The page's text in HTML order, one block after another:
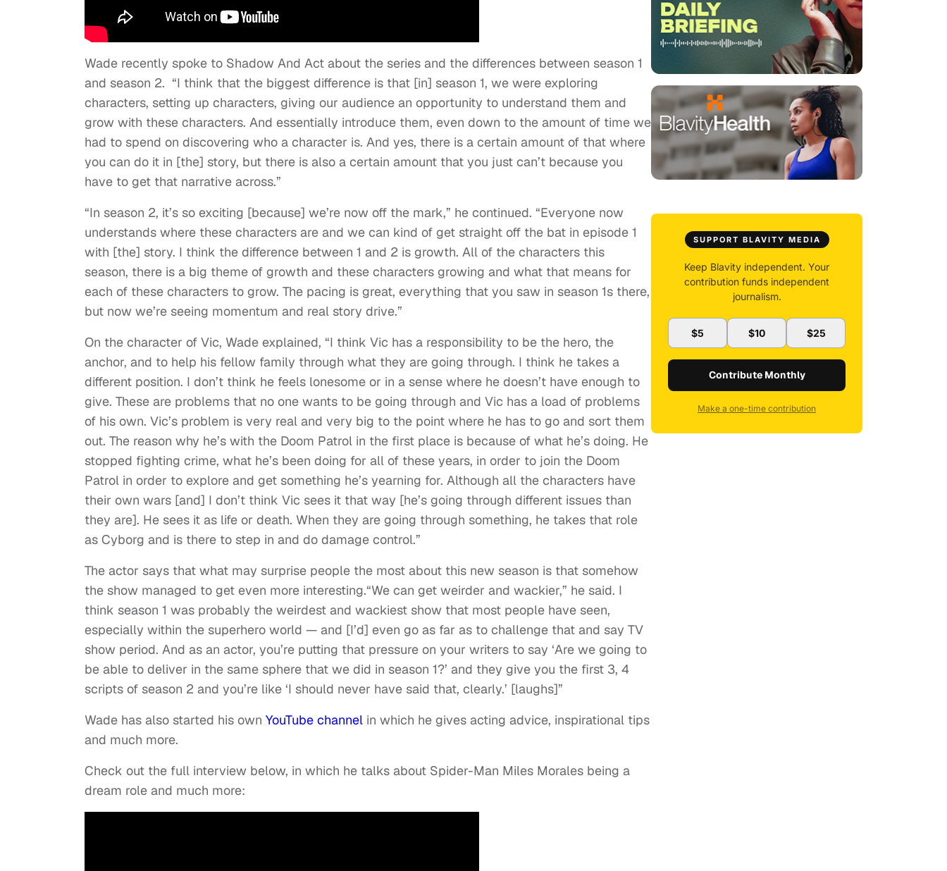
Wade recently spoke to Shadow And Act about the series and the differences between season 1
and season 2. “I think that the biggest difference is that [in] season 1, we were exploring
characters, setting up characters, giving our audience an opportunity to understand them and
grow with these characters. And essentially introduce them, even down to the amount of time we
had to spend on discovering who a character is. And yes, there is a certain amount of that where
you can do it in [the] story, but there is also a certain amount that you just can’t because you
have to get that narrative across.”
“In season 2, it’s so exciting [because] we’re now off the mark,” he continued. “Everyone now
understands where these characters are and we can kind of get straight off the bat in episode 1
with [the] story. I think the difference between 1 and 2 is growth. All of the characters this
season, there is a big theme of growth and these characters growing and what that means for
each of these characters to grow. The pacing is great, everything that you saw in season 1s there,
but now we’re seeing momentum and real story drive.”
On the character of Vic, Wade explained, “I think Vic has a responsibility to be the hero, the
anchor, and to help his fellow family through what they are going through. I think he takes a
different position. I don’t think he feels lonesome or in a sense where he doesn’t have enough to
give. These are problems that no one wants to be going through and Vic has a load of problems
of his own. Vic’s problem is very real and very big to the point where he has to go and sort them
out. The reason why he’s with the Doom Patrol in the first place is because of what he’s doing. He
stopped fighting crime, what he’s been doing for all of these years, in order to join the Doom
Patrol in order to explore and get something he’s yearning for. Although all the characters have
their own wars [and] I don’t think Vic sees it that way [he’s going through different issues than
they are]. He sees it as life or death. When they are going through something, he takes that role
as Cyborg and is there to step in and do damage control.”
The actor says that what may surprise people the most about this new season is that somehow
the show managed to get even more interesting.“We can get weirder and wackier,” he said. I
think season 1 was probably the weirdest and wackiest show that most people have seen,
especially within the superhero world — and [I’d] even go as far as to challenge that and say TV
show period. And as an actor, you’re putting that pressure on your writers to say ‘Are we going to
be able to deliver in the same sphere that we did in season 1?’ and they give you the first 3, 4
scripts of season 2 and you’re like ‘I should never have said that, clearly.’ [laughs]”
Wade has also started his own YouTube channel in which he gives acting advice, inspirational tips
and much more.
Check out the full interview below, in which he talks about Spider-Man Miles Morales being a
dream role and much more:
SUPPORT BLAVITY MEDIA
Keep Blavity independent. Your
contribution funds independent
journalism.
$5 $10 $25
Contribute Monthly
Make a one-time contribution